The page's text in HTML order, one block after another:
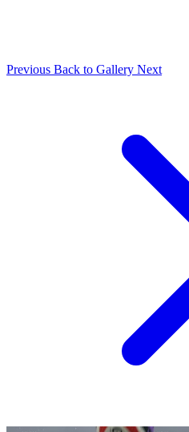
Previous Back to Gallery Next